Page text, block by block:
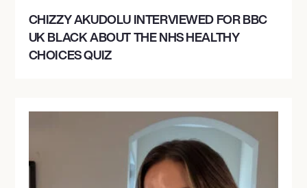
CHIZZY AKUDOLU INTERVIEWED FOR BBC
UK BLACK ABOUT THE NHS HEALTHY
CHOICES QUIZ